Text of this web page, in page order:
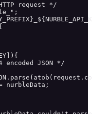
request */
encoded JSON */
nurbleData;